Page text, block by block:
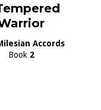
Accords
Book 2